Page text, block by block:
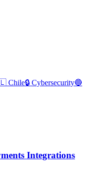
Chile🔒 Cybersecurity🔵
Integrations